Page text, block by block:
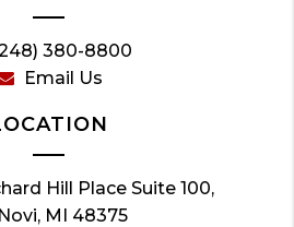
380-8800
Email Us
Hill Place Suite 100,
Novi, MI 48375